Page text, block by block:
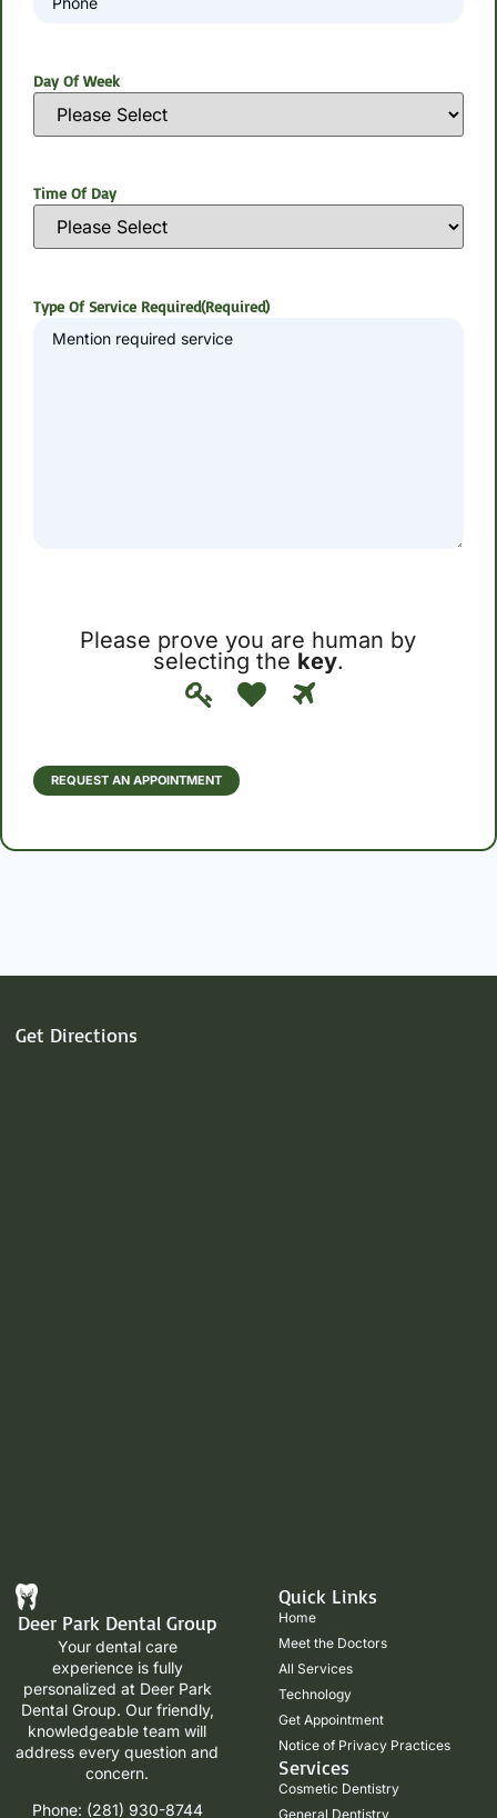
Day Of Week
Time Of Day
Type Of Service Required(Required)
Please prove you are human by
selecting the key.
Please
prove
human
by
key.
REQUEST AN APPOINTMENT
Get Directions
Deer Park Dental Group
Your dental care
experience is fully
personalized at Deer Park
Dental Group. Our friendly,
knowledgeable team will
address every question and
concern.
Phone: (281) 930-8744
Quick Links
Home
Meet the Doctors
All Services
Technology
Get Appointment
Notice of Privacy Practices
Services
Cosmetic Dentistry
General Dentistry